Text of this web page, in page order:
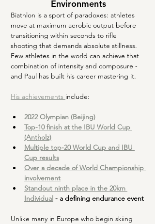
Environments
Biathlon is a sport of paradoxes: athletes
move at maximum aerobic output before
transitioning within seconds to rifle
shooting that demands absolute stillness.
Few athletes in the world can achieve that
combination of intensity and composure -
and Paul has built his career mastering it.
His achievements include:
2022 Olympian (Beijing)
Top-10 finish at the IBU World Cup
(Antholz)
Multiple top-20 World Cup and IBU
Cup results
Over a decade of World Championship
involvement
Standout ninth place in the 20km
Individual - a defining endurance event
Unlike many in Europe who begin skiing